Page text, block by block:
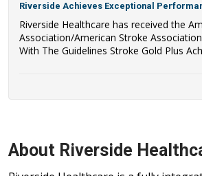
Riverside Achieves Exceptional
Riverside Healthcare has received the
Association/American Stroke
With The Guidelines Stroke Gold Plus
About Riverside